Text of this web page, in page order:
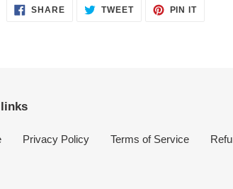
SHARESHARE TWEETTWEET
PIN ITPIN
Privacy Policy Terms of Service